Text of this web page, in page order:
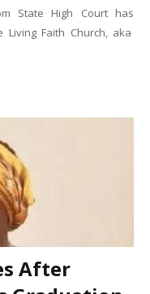
State High Court has
Faith Church, aka
After